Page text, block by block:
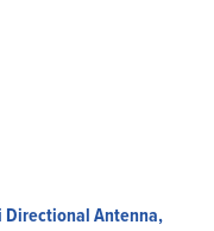
Directional Antenna,